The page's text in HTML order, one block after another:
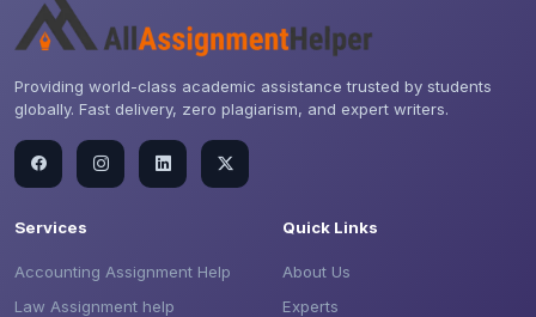
Providing world-class academic assistance trusted by students
globally. Fast delivery, zero plagiarism, and expert writers.
Services
Accounting Assignment Help
Law Assignment help
Quick Links
About Us
Experts